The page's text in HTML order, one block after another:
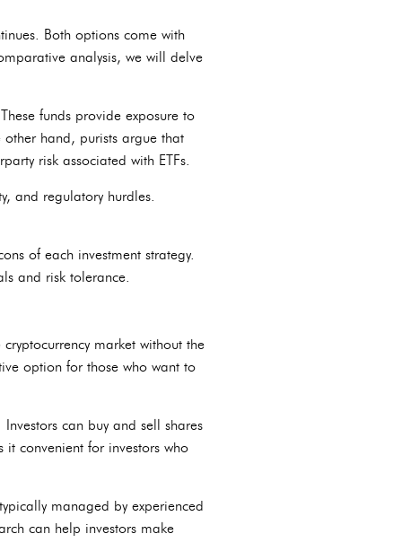
Both options come with
analysis, we will delve
funds provide exposure to
hand, purists argue that
risk associated with ETFs.
and regulatory hurdles.
of each investment strategy.
and risk tolerance.
market without the
option for those who want to
can buy and sell shares
convenient for investors who
managed by experienced
can help investors make